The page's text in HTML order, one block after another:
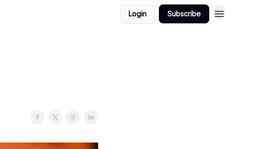
Login Subscribe